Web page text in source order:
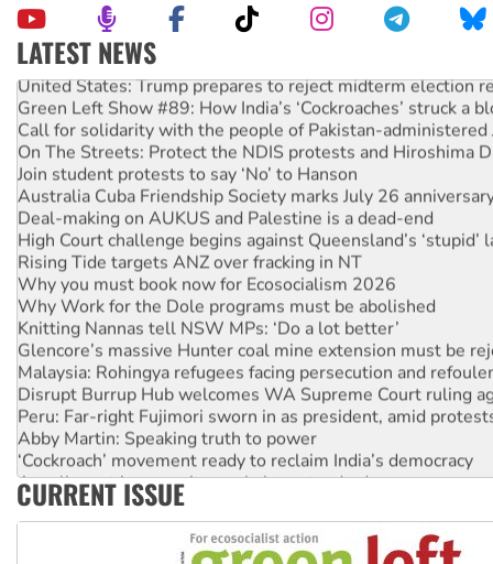
LATEST NEWS
United States: Trump prepares to reject midterm election
Green Left Show #89: How India’s ‘Cockroaches’ struck a
Call for solidarity with the people of Pakistan-administered
On The Streets: Protect the NDIS protests and Hiroshima
Join student protests to say ‘No’ to Hanson
Australia Cuba Friendship Society marks July 26
Deal-making on AUKUS and Palestine is a dead-end
High Court challenge begins against Queensland’s ‘stupid’
Rising Tide targets ANZ over fracking in NT
Why you must book now for Ecosocialism 2026
Why Work for the Dole programs must be abolished
Knitting Nannas tell NSW MPs: ‘Do a lot better’
Glencore’s massive Hunter coal mine extension must be
Malaysia: Rohingya refugees facing persecution and
Disrupt Burrup Hub welcomes WA Supreme Court ruling
Peru: Far-right Fujimori sworn in as president, amid
Abby Martin: Speaking truth to power
‘Cockroach’ movement ready to reclaim India’s democracy
Ansell must improve its workplace standards
Aboriginal women-led group launches push for water rights
CURRENT ISSUE